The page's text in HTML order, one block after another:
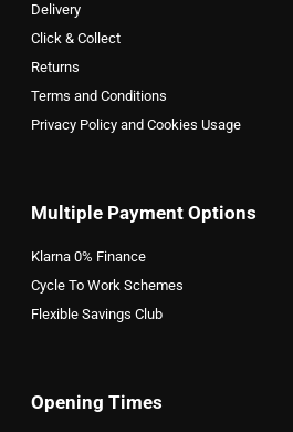
Delivery
Click & Collect
Returns
Terms and Conditions
Privacy Policy and Cookies Usage
Multiple Payment Options
Klarna 0% Finance
Cycle To Work Schemes
Flexible Savings Club
Opening Times